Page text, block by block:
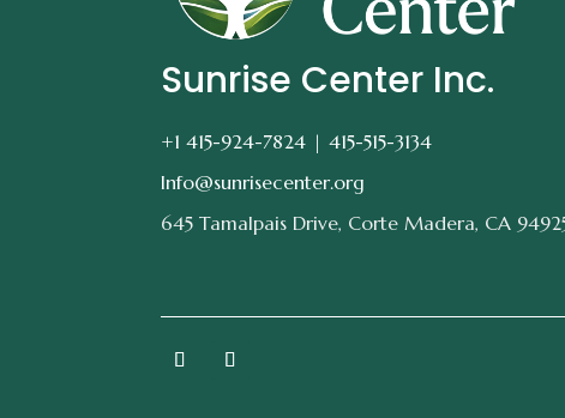
Sunrise Center Inc.
+1 415-924-7824 |415-515-3134
Info@sunrisecenter.org
645 Tamalpais Drive, Corte Madera, CA